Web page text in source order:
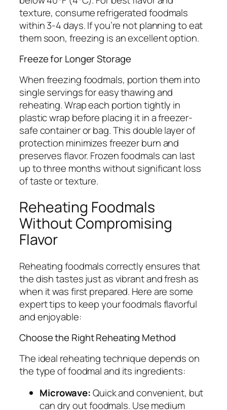
texture, consume refrigerated foodmals
within 3-4 days. If you’re not planning to eat
them soon, freezing is an excellent option.
Freeze for Longer Storage
When freezing foodmals, portion them into
single servings for easy thawing and
reheating. Wrap each portion tightly in
plastic wrap before placing it in a freezer-
safe container or bag. This double layer of
protection minimizes freezer burn and
preserves flavor. Frozen foodmals can last
up to three months without significant loss
of taste or texture.
Reheating Foodmals
Without Compromising
Flavor
Reheating foodmals correctly ensures that
the dish tastes just as vibrant and fresh as
when it was first prepared. Here are some
expert tips to keep your foodmals flavorful
and enjoyable:
Choose the Right Reheating Method
The ideal reheating technique depends on
the type of foodmal and its ingredients:
Microwave:Quick and convenient, but
can dry out foodmals. Use medium